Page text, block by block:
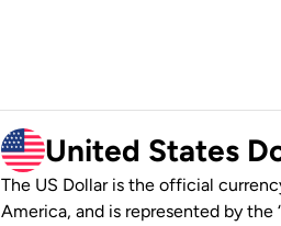
United States
The US Dollar is the official
America, and is represented by the